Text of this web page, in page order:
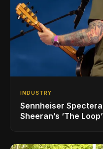
INDUSTRY
Sennheiser
Sheeran’s ‘The